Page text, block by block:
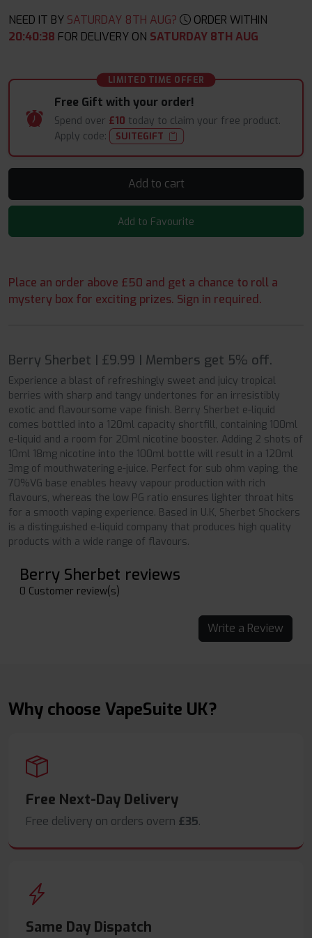
NEED IT BY SATURDAY 8TH AUG?
ORDER WITHIN
20:40:38 FOR DELIVERY ON SATURDAY 8TH AUG
LIMITED TIME OFFER
Free Gift with your order!
Spend over £10 today to claim your free product.
Apply code:
SUITEGIFT
Add to cart
Add to Favourite
Place an order above £50 and get a chance to roll a
mystery box for exciting prizes. Sign in required.
Berry Sherbet | £9.99 | Members get 5% off.
Experience a blast of refreshingly sweet and juicy tropical
berries with sharp and tangy undertones for an irresistibly
exotic and flavoursome vape finish. Berry Sherbet e-liquid
comes bottled into a 120ml capacity shortfill, containing 100ml
e-liquid and a room for 20ml nicotine booster. Adding 2 shots of
10ml 18mg nicotine into the 100ml bottle will result in a 120ml
3mg of mouthwatering e-juice. Perfect for sub ohm vaping, the
70%VG base enables heavy vapour production with rich
flavours, whereas the low PG ratio ensures lighter throat hits
for a smooth vaping experience. Based in U.K, Sherbet Shockers
is a distinguished e-liquid company that produces high quality
products with a wide range of flavours.
Berry Sherbet reviews
0 Customer review(s)
Write a Review
Why choose VapeSuite UK?
Free Next-Day Delivery
Free delivery on orders overn £35.
Same Day Dispatch